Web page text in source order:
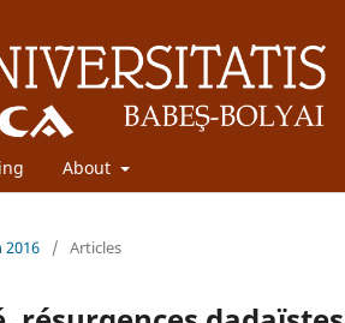
About
2016 / Articles